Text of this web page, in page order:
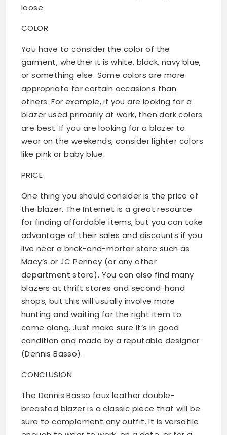
loose.
COLOR
You have to consider the color of the
garment, whether it is white, black, navy blue,
or something else. Some colors are more
appropriate for certain occasions than
others. For example, if you are looking for a
blazer used primarily at work, then dark colors
are best. If you are looking for a blazer to
wear on the weekends, consider lighter colors
like pink or baby blue.
PRICE
One thing you should consider is the price of
the blazer. The Internet is a great resource
for finding affordable items, but you can take
advantage of their sales and discounts if you
live near a brick-and-mortar store such as
Macy’s or JC Penney (or any other
department store). You can also find many
blazers at thrift stores and second-hand
shops, but this will usually involve more
hunting and waiting for the right item to
come along. Just make sure it’s in good
condition and made by a reputable designer
(Dennis Basso).
CONCLUSION
The Dennis Basso faux leather double-
breasted blazer is a classic piece that will be
sure to complement any outfit. It is versatile